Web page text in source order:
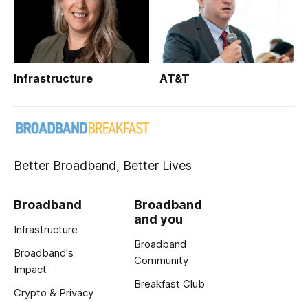
Infrastructure AT&T
Better Broadband, Better Lives
Broadband
Infrastructure
Broadband's
Impact
Crypto & Privacy
Broadband
and you
Broadband
Community
Breakfast Club